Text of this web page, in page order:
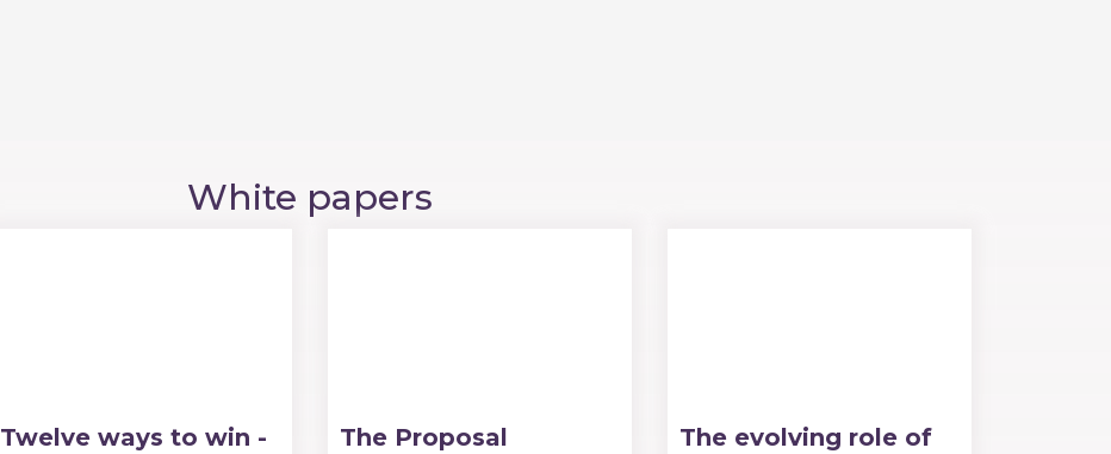
White papers
Twelve ways to win -
The Proposal
The evolving role of